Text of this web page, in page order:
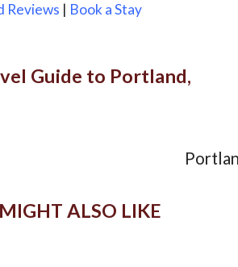
Reviews | Book a Stay
Guide to Portland,
ALSO LIKE